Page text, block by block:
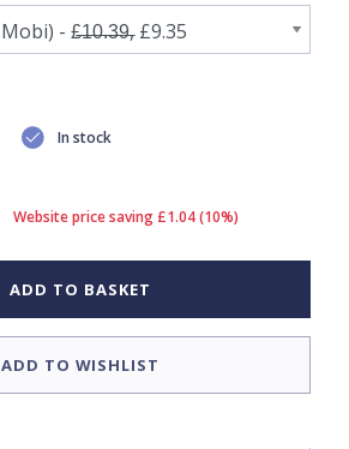
In stock
Website price saving £1.04 (10%)
ADD TO BASKET
ADD TO WISHLIST